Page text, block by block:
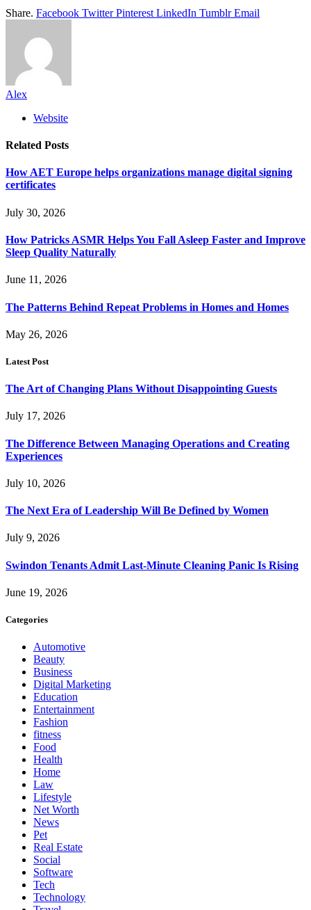
Share. Facebook Twitter Pinterest LinkedIn Tumblr Email
Alex
Website
Related Posts
How AET Europe helps organizations manage digital signing
certificates
July 30, 2026
How Patricks ASMR Helps You Fall Asleep Faster and Improve
Sleep Quality Naturally
June 11, 2026
The Patterns Behind Repeat Problems in Homes and Homes
May 26, 2026
Latest Post
The Art of Changing Plans Without Disappointing Guests
July 17, 2026
The Difference Between Managing Operations and Creating
Experiences
July 10, 2026
The Next Era of Leadership Will Be Defined by Women
July 9, 2026
Swindon Tenants Admit Last-Minute Cleaning Panic Is Rising
June 19, 2026
Categories
Automotive
Beauty
Business
Digital Marketing
Education
Entertainment
Fashion
fitness
Food
Health
Home
Law
Lifestyle
Net Worth
News
Pet
Real Estate
Social
Software
Tech
Technology